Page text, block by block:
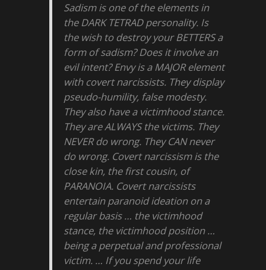
Sadism is one of the elements in
the DARK TETRAD personality. Is
the wish to destroy your BETTERS a
form of sadism? Does it involve an
evil intent? Envy is a MAJOR element
with covert narcissists. They display
pseudo-humility, false modesty.
They also have a victimhood stance.
They are ALWAYS the victims. They
NEVER do wrong. They CAN never
do wrong. Covert narcissism is the
close kin, the first cousin, of
PARANOIA. Covert narcissists
entertain paranoid ideation on a
regular basis … the victimhood
stance, the victimhood position …
being a perpetual and professional
victim. … If you spend your life